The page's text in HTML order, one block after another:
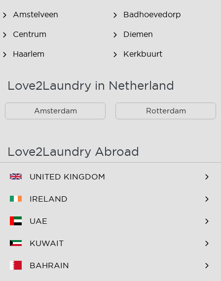
Amstelveen Badhoevedorp
Centrum Diemen
Haarlem Kerkbuurt
Oostzaan
Spaarndam Velserbroek
Westpoort
Zaandam
Zuidoost
Love2Laundry in Netherland
Amsterdam Rotterdam
Love2Laundry Abroad
UNITED KINGDOM
IRELAND
UAE
KUWAIT
BAHRAIN